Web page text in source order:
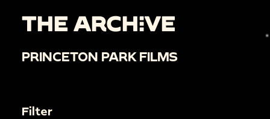
THE ARCHIVE
PRINCETON PARK FILMS
Filter